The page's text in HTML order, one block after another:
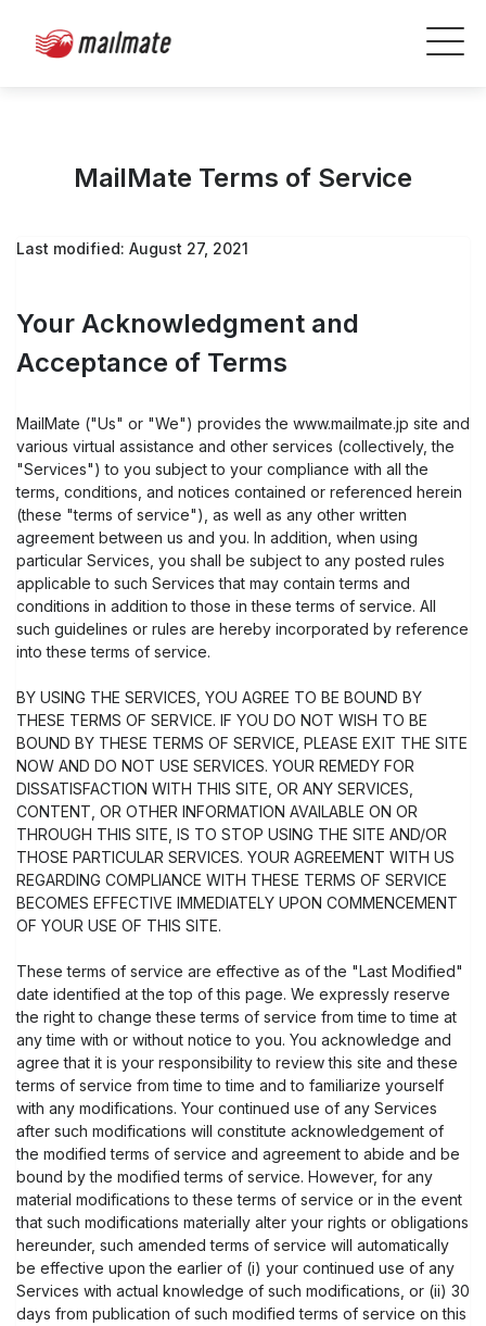
MailMate Terms of Service
Last modified: August 27, 2021
Your Acknowledgment and
Acceptance of Terms
MailMate ("Us" or "We") provides the www.mailmate.jp site and
various virtual assistance and other services (collectively, the
"Services") to you subject to your compliance with all the
terms, conditions, and notices contained or referenced herein
(these "terms of service"), as well as any other written
agreement between us and you. In addition, when using
particular Services, you shall be subject to any posted rules
applicable to such Services that may contain terms and
conditions in addition to those in these terms of service. All
such guidelines or rules are hereby incorporated by reference
into these terms of service.
BY USING THE SERVICES, YOU AGREE TO BE BOUND BY
THESE TERMS OF SERVICE. IF YOU DO NOT WISH TO BE
BOUND BY THESE TERMS OF SERVICE, PLEASE EXIT THE SITE
NOW AND DO NOT USE SERVICES. YOUR REMEDY FOR
DISSATISFACTION WITH THIS SITE, OR ANY SERVICES,
CONTENT, OR OTHER INFORMATION AVAILABLE ON OR
THROUGH THIS SITE, IS TO STOP USING THE SITE AND/OR
THOSE PARTICULAR SERVICES. YOUR AGREEMENT WITH US
REGARDING COMPLIANCE WITH THESE TERMS OF SERVICE
BECOMES EFFECTIVE IMMEDIATELY UPON COMMENCEMENT
OF YOUR USE OF THIS SITE.
These terms of service are effective as of the "Last Modified"
date identified at the top of this page. We expressly reserve
the right to change these terms of service from time to time at
any time with or without notice to you. You acknowledge and
agree that it is your responsibility to review this site and these
terms of service from time to time and to familiarize yourself
with any modifications. Your continued use of any Services
after such modifications will constitute acknowledgement of
the modified terms of service and agreement to abide and be
bound by the modified terms of service. However, for any
material modifications to these terms of service or in the event
that such modifications materially alter your rights or obligations
hereunder, such amended terms of service will automatically
be effective upon the earlier of (i) your continued use of any
Services with actual knowledge of such modifications, or (ii) 30
days from publication of such modified terms of service on this